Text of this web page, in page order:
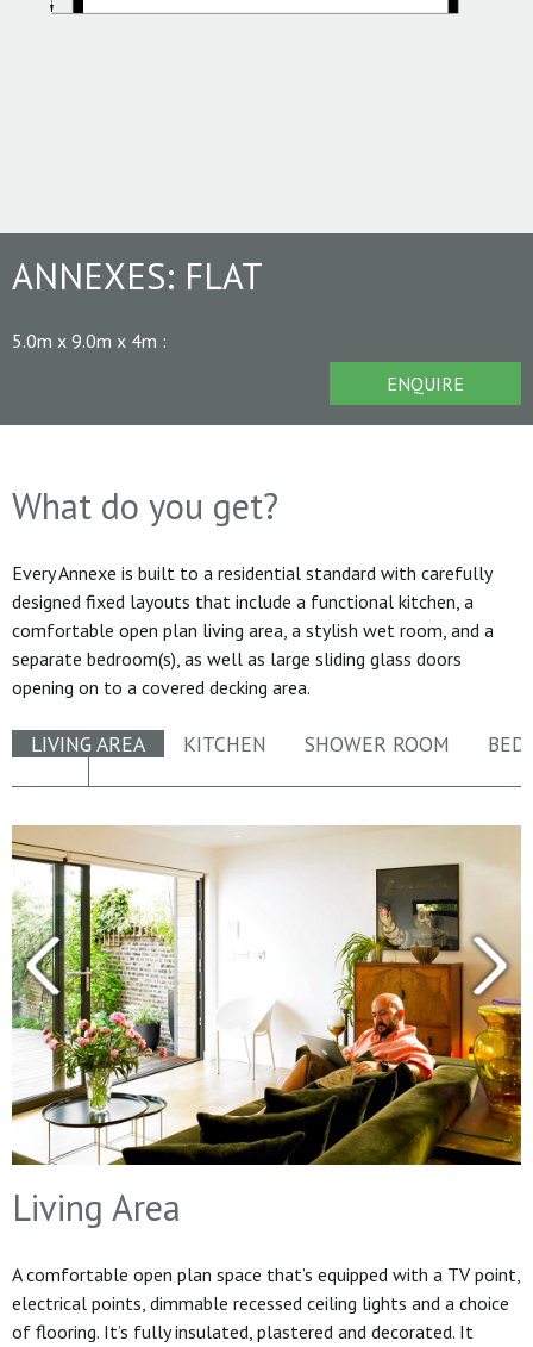
ANNEXES: FLAT
5.0m x 9.0m x 4m :
ENQUIRE
What do you get?
Every Annexe is built to a residential standard with carefully
designed fixed layouts that include a functional kitchen, a
comfortable open plan living area, a stylish wet room, and a
separate bedroom(s), as well as large sliding glass doors
opening on to a covered decking area.
LIVING AREA KITCHEN SHOWER ROOM
Living Area
A comfortable open plan space that’s equipped with a TV point,
electrical points, dimmable recessed ceiling lights and a choice
of flooring. It’s fully insulated, plastered and decorated. It